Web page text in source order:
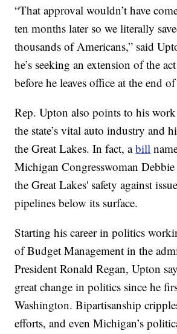
“That approval wouldn’t have
ten months later so we literally
thousands of Americans,” said
he’s seeking an extension of the
before he leaves office at the end
Rep. Upton also points to his
the state’s vital auto industry and
the Great Lakes. In fact, abill
Michigan Congresswoman
the Great Lakes' safety against
pipelines below its surface.
Starting his career in politics
of Budget Management in the
President Ronald Regan, Upton
great change in politics since he
Washington. Bipartisanship
efforts, and even Michigan’s